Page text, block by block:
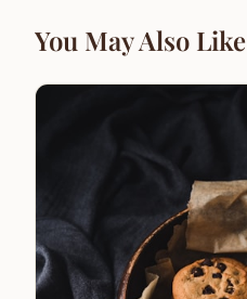
You May Also Like